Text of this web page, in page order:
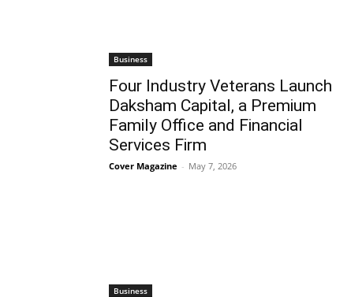
Business
Four Industry Veterans Launch
Daksham Capital, a Premium
Family Office and Financial
Services Firm
Cover Magazine - May 7, 2026
Business